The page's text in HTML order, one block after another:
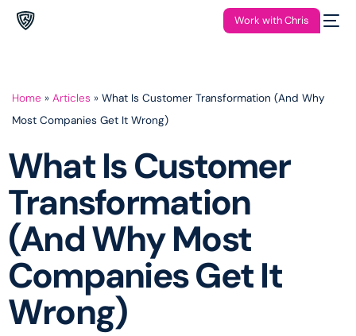
Work with Chris
Home » Articles » What Is Customer Transformation (And Why
Most Companies Get It Wrong)
What Is Customer
Transformation
(And Why Most
Companies Get It
Wrong)